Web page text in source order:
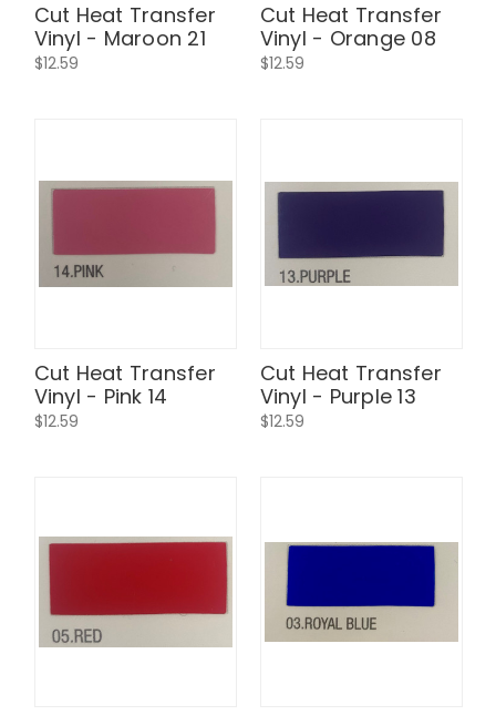
Cut Heat Transfer
Vinyl - Maroon 21
$12.59
Cut Heat Transfer
Vinyl - Orange 08
$12.59
Cut Heat Transfer
Vinyl - Pink 14
$12.59
Cut Heat Transfer
Vinyl - Purple 13
$12.59